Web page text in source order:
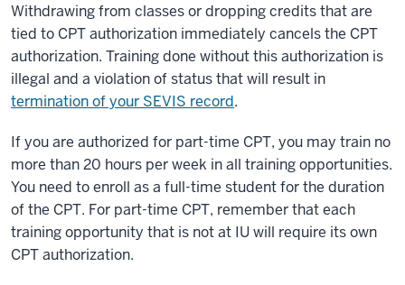
Withdrawing from classes or dropping credits that are
tied to CPT authorization immediately cancels the CPT
authorization. Training done without this authorization is
illegal and a violation of status that will result in
termination of your SEVIS record.
If you are authorized for part-time CPT, you may train no
more than 20 hours per week in all training opportunities.
You need to enroll as a full-time student for the duration
of the CPT. For part-time CPT, remember that each
training opportunity that is not at IU will require its own
CPT authorization.